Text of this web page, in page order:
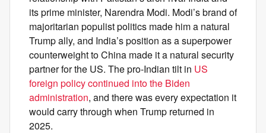
its prime minister, Narendra Modi. Modi’s brand of
majoritarian populist politics made him a natural
Trump ally, and India’s position as a superpower
counterweight to China made it a natural security
partner for the US. The pro-Indian tilt in US
foreign policy continued into the Biden
administration, and there was every expectation it
would carry through when Trump returned in
2025.